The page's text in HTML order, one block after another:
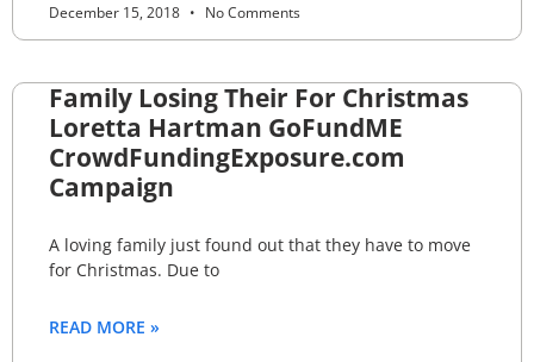
December 15, 2018 No Comments
Family Losing Their For Christmas
Loretta Hartman GoFundME
CrowdFundingExposure.com
Campaign
A loving family just found out that they have to move
for Christmas. Due to
READ MORE »